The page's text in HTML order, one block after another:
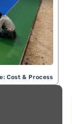
Cost & Process